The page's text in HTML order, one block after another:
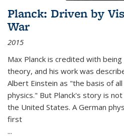
Planck: Driven by
War
2015
Max Planck is credited with
theory, and his work was
Albert Einstein as "the basis of
physics." But Planck's story is
the United States. A German
first
...